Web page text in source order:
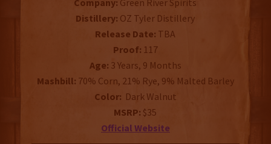
Company: Green River Spirits
Distillery: OZ Tyler Distillery
Release Date: TBA
Proof: 117
Age: 3 Years, 9 Months
Mashbill: 70% Corn, 21% Rye, 9% Malted Barley
Color: Dark Walnut
MSRP: $35
Official Website